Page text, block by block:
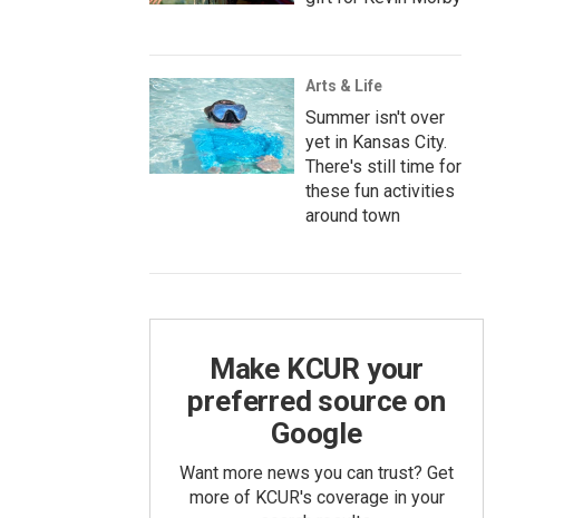
Arts & Life
Summer isn't over
yet in Kansas City.
There's still time for
these fun activities
around town
Make KCUR your
preferred source on
Google
Want more news you can trust? Get
more of KCUR's coverage in your